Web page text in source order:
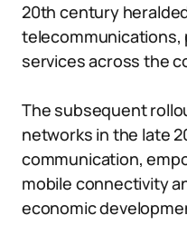
20th century
telecommunications,
services across the
The subsequent
networks in the late
communication,
mobile connectivity
economic